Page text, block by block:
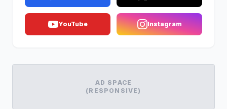
YouTube Instagram
AD SPACE
(RESPONSIVE)